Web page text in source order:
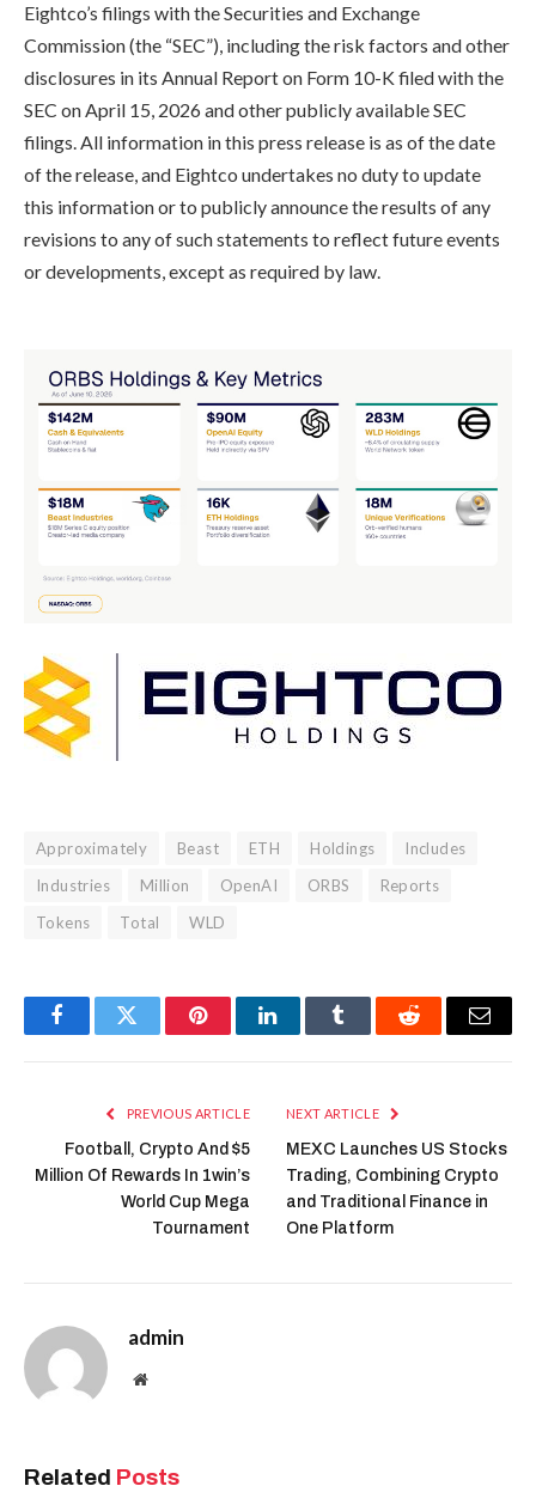
Eightco’s filings with the Securities and Exchange
Commission (the “SEC”), including the risk factors and other
disclosures in its Annual Report on Form 10-K filed with the
SEC on April 15, 2026 and other publicly available SEC
filings. All information in this press release is as of the date
of the release, and Eightco undertakes no duty to update
this information or to publicly announce the results of any
revisions to any of such statements to reflect future events
or developments, except as required by law.
Approximately Beast ETH Holdings
Includes
Industries
Million OpenAI ORBS
Reports
Tokens
Total WLD
FacebookTwitter PinterestLinkedInTumblr Reddit Email
PREVIOUS ARTICLE
Football, Crypto And $5
Million Of Rewards In 1win’s
World Cup Mega
Tournament
NEXT ARTICLE
MEXC Launches US Stocks
Trading, Combining Crypto
and Traditional Finance in
One Platform
admin
Website
Related Posts